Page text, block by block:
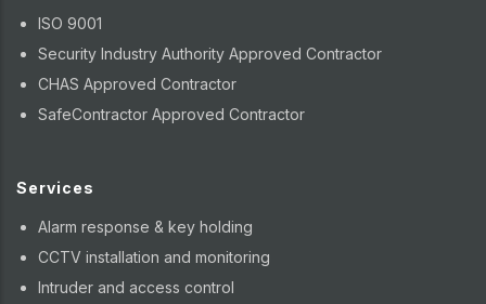
ISO 9001
Security Industry Authority Approved Contractor
CHAS Approved Contractor
SafeContractor Approved Contractor
Services
Alarm response & key holding
CCTV installation and monitoring
Intruder and access control